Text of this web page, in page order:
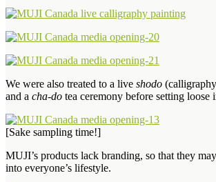
We were also treated to a live shodo
and a cha-do tea ceremony before setting loose
[Sake sampling time!]
MUJI’s products lack branding, so that they
into everyone’s lifestyle.